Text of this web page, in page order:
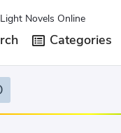
Novels Online
Categories